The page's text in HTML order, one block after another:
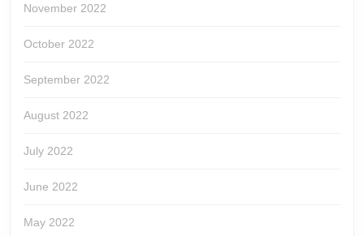
November 2022
October 2022
September 2022
August 2022
July 2022
June 2022
May 2022